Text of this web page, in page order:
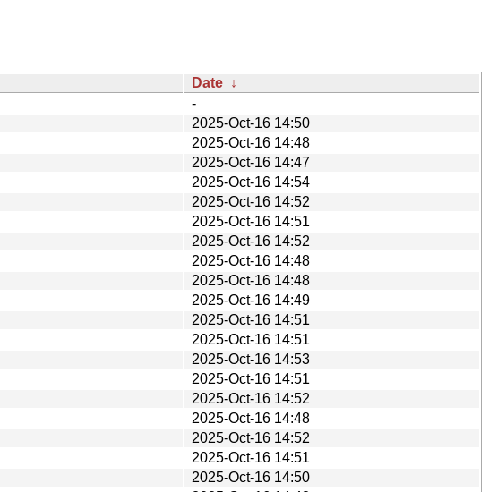
Date ↓
-
2025-Oct-16 14:50
2025-Oct-16 14:48
2025-Oct-16 14:47
2025-Oct-16 14:54
2025-Oct-16 14:52
2025-Oct-16 14:51
2025-Oct-16 14:52
2025-Oct-16 14:48
2025-Oct-16 14:48
2025-Oct-16 14:49
2025-Oct-16 14:51
2025-Oct-16 14:51
2025-Oct-16 14:53
2025-Oct-16 14:51
2025-Oct-16 14:52
2025-Oct-16 14:48
2025-Oct-16 14:52
2025-Oct-16 14:51
2025-Oct-16 14:50